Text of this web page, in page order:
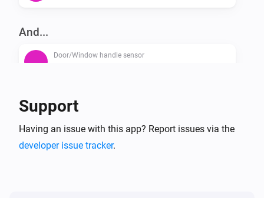
And...
Door/Window handle sensor
Door/Window handle sensor
The battery alarm is on
Support
Having an issue with this app? Report issues via the
developer issue tracker.